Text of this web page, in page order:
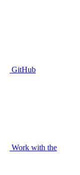
GitHub
Work with the